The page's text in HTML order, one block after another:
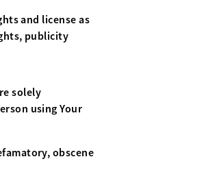
and license as
publicity
solely
using Your
obscene